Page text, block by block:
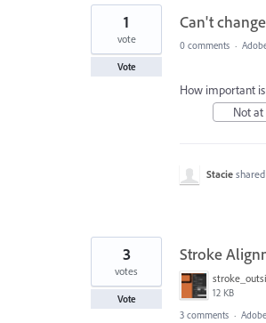
Can't
1
vote
Vote
0 comments ·
How important
Not at
Stacie
Stroke
12 KB
3
votes
Vote
3 comments ·